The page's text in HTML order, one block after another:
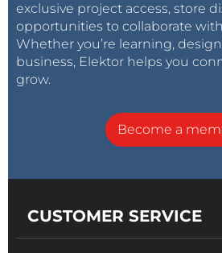
exclusive project access, store
opportunities to collaborate
Whether you’re learning,
business, Elektor helps you
grow.
Become a
CUSTOMER SERVICE